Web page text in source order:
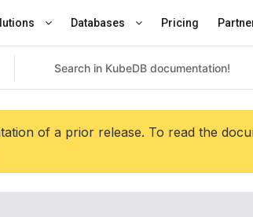
Databases Pricing
of a prior release. To read the